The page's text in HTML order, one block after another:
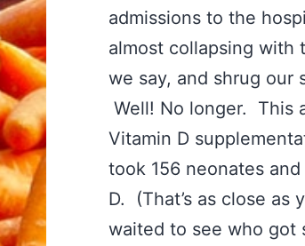
admissions to the
almost collapsing with
we say, and shrug our
Well! No longer. This
Vitamin D
took 156 neonates
D. (That’s as close
waited to see who got